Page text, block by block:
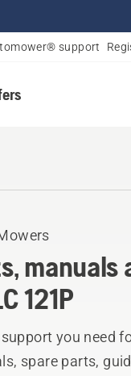
support
manuals
121P
you need
spare parts,